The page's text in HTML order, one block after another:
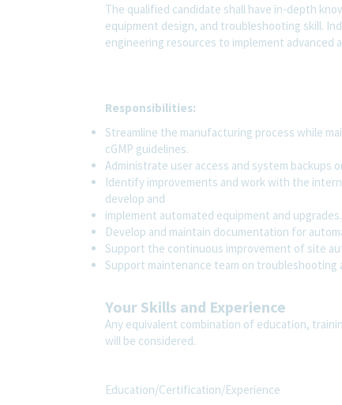
The qualified candidate shall have in-depth
equipment design, and troubleshooting skill.
engineering resources to implement advanced
Responsibilities:
Streamline the manufacturing process while
cGMP guidelines.
Administrate user access and system backups
Identify improvements and work with the
develop and
implement automated equipment and upgrades.
Develop and maintain documentation for
Support the continuous improvement of site
Support maintenance team on troubleshooting
Your Skills and Experience
Any equivalent combination of education,
will be considered.
Education/Certification/Experience